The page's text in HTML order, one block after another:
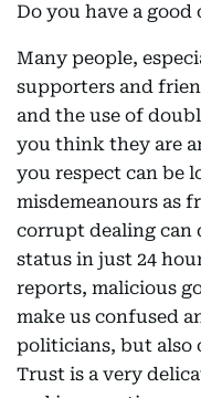
Do you have a good
Many people,
supporters and
and the use of
you think they are
you respect can be
misdemeanours as
corrupt dealing can
status in just 24
reports, malicious
make us confused
politicians, but also
Trust is a very